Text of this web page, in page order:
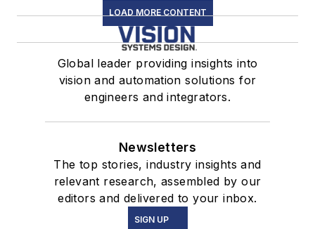
LOAD MORE CONTENT
Global leader providing insights into
vision and automation solutions for
engineers and integrators.
Newsletters
The top stories, industry insights and
relevant research, assembled by our
editors and delivered to your inbox.
SIGN UP